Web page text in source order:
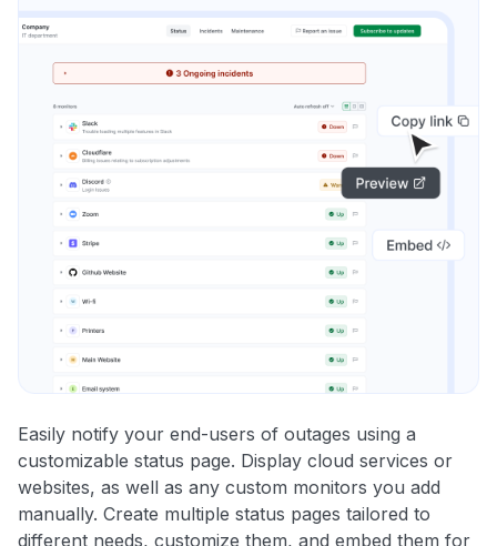
Easily notify your end-users of outages using a
customizable status page. Display cloud services or
websites, as well as any custom monitors you add
manually. Create multiple status pages tailored to
different needs, customize them, and embed them for